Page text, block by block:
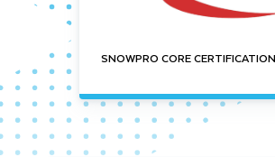
SNOWPRO CORE